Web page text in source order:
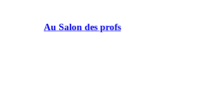
Au Salon des profs